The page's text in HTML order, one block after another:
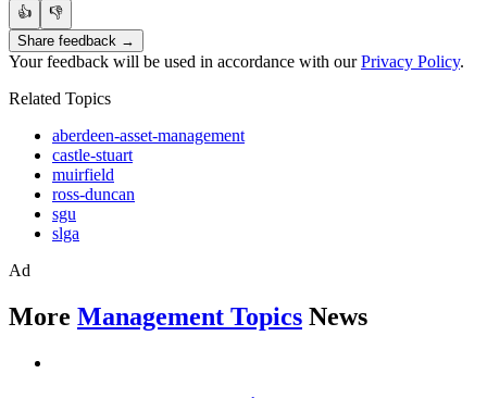
👍
👎
Share feedback →
Your feedback will be used in accordance with ourPrivacy Policy.
Related Topics
aberdeen-asset-management
castle-stuart
muirfield
ross-duncan
sgu
slga
Ad
More Management Topics News